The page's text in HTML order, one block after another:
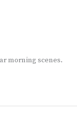
morning scenes.